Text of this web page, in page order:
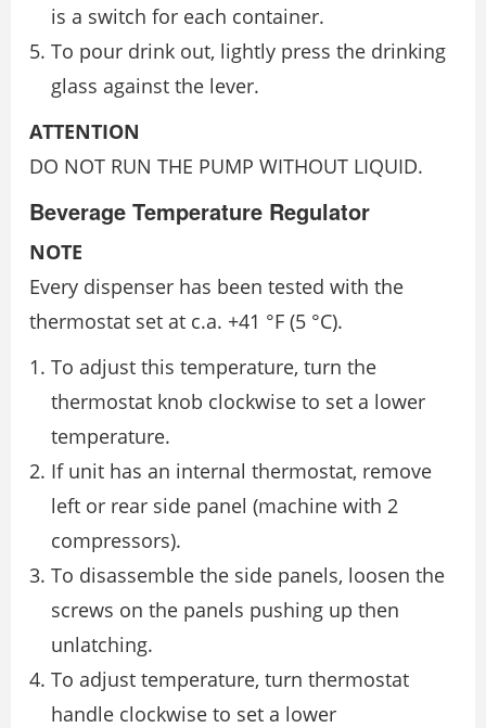
is a switch for each container.
To pour drink out, lightly press the drinking
glass against the lever.
ATTENTION
DO NOT RUN THE PUMP WITHOUT LIQUID.
Beverage Temperature Regulator
NOTE
Every dispenser has been tested with the
thermostat set at c.a. +41 °F (5 °C).
To adjust this temperature, turn the
thermostat knob clockwise to set a lower
temperature.
If unit has an internal thermostat, remove
left or rear side panel (machine with 2
compressors).
To disassemble the side panels, loosen the
screws on the panels pushing up then
unlatching.
To adjust temperature, turn thermostat
handle clockwise to set a lower